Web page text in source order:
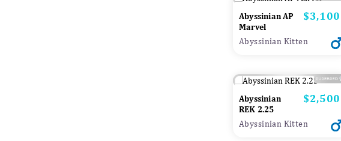
Abyssinian AP
Marvel
Price
$3,100
Abyssinian Kitten
Adopted
Abyssinian
REK 2.25
Price
$2,500
Abyssinian Kitten